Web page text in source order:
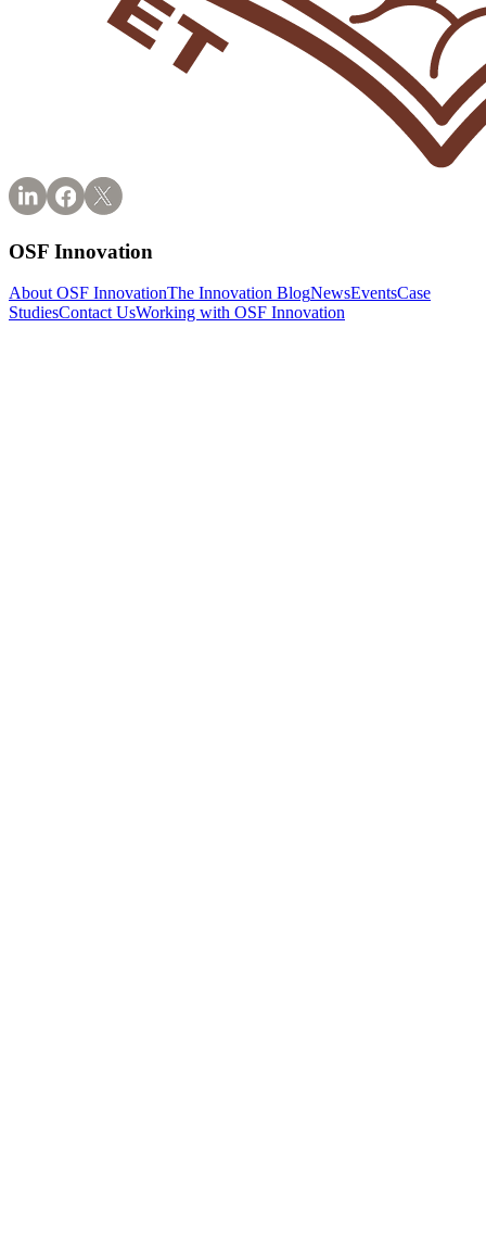
OSF Innovation
About OSF InnovationThe Innovation BlogNewsEventsCase
StudiesContact UsWorking with OSF Innovation